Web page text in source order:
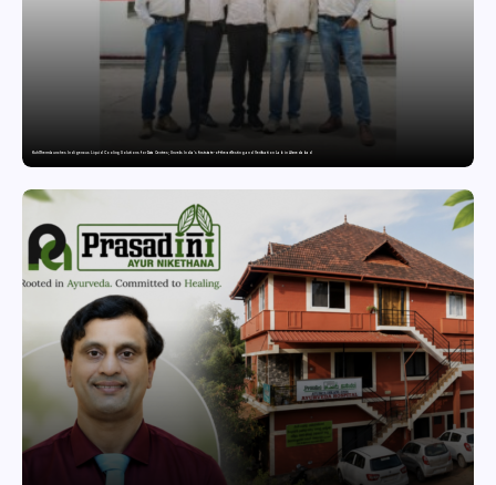
KuhlTherm launches Indigenous Liquid Cooling Solutions for Data Centres; Unveils India’s first state-of-the-art Testing and Verification Lab in Ahmedabad